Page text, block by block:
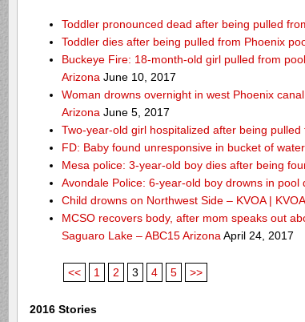
Toddler pronounced dead after being pulled
Toddler dies after being pulled from Phoenix
Buckeye Fire: 18-month-old girl pulled from
Arizona June 10, 2017
Woman drowns overnight in west Phoenix
Arizona June 5, 2017
Two-year-old girl hospitalized after being
FD: Baby found unresponsive in bucket of
Mesa police: 3-year-old boy dies after being
Avondale Police: 6-year-old boy drowns in pool
Child drowns on Northwest Side – KVOA |
MCSO recovers body, after mom speaks out
Saguaro Lake – ABC15 Arizona April 24, 2017
<< 1 2 3 4 5 >>
2016 Stories